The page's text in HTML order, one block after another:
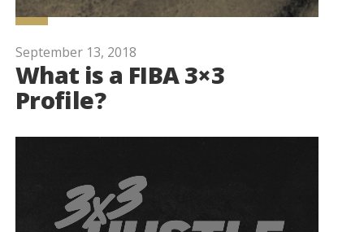
September 13, 2018
What is a FIBA 3×3
Profile?